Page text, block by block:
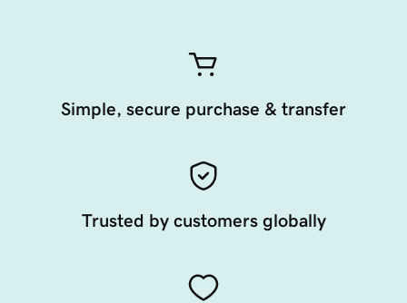
Simple, secure purchase & transfer
Trusted by customers globally